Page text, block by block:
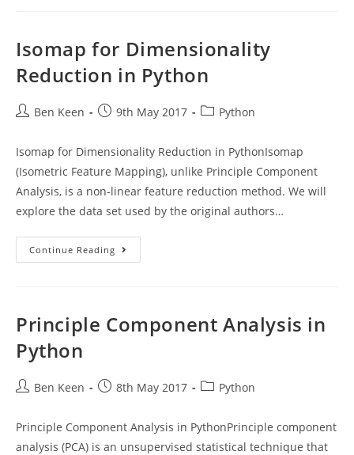
Scikit-
Learn
Isomap for Dimensionality
Reduction in Python
PostBen Keen
Post9th May 2017
PostPython
Isomap for Dimensionality Reduction in PythonIsomap
(Isometric Feature Mapping), unlike Principle Component
Analysis, is a non-linear feature reduction method. We will
explore the data set used by the original authors…
Continue Reading Isomap
For
Principle Component Analysis in
Python
PostBen Keen
Post8th May 2017
PostPython
Principle Component Analysis in PythonPrinciple component
analysis (PCA) is an unsupervised statistical technique that